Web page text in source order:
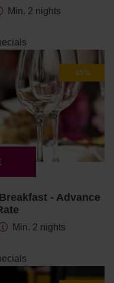
Min. 2 nights
-15%
- Advance
Min. 2 nights